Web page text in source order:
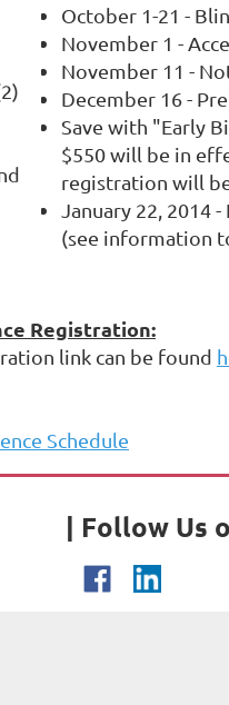
October 1-21 -
November 1 -
November 11 -
December 16 -
Save with "Early
$550 will be in
registration will
January 22,
(see information
Registration:
link can be found
Schedule
| Follow Us